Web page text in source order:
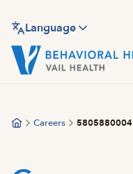
main
content
Language
Careers 5805880004